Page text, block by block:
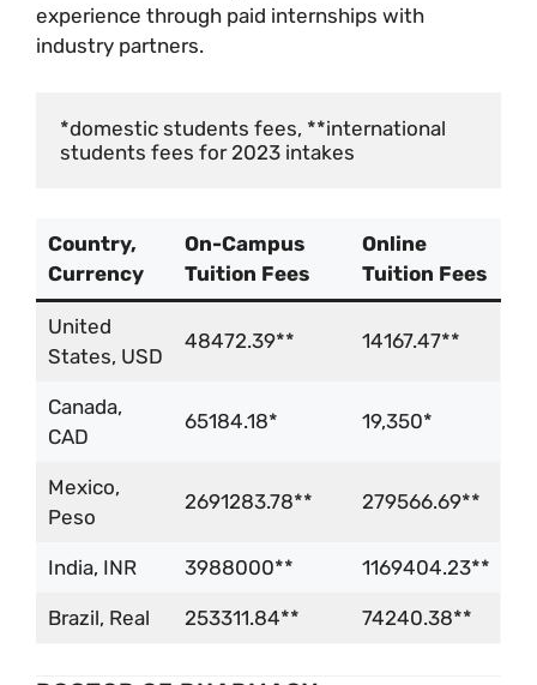
experience through paid internships with
industry partners.
*domestic students fees, **international
students fees for 2023 intakes
Country,
Currency
On-Campus
Tuition Fees
Online
Tuition Fees
United
States, USD
48472.39** 14167.47**
Canada,
CAD
65184.18* 19,350*
Mexico,
Peso
2691283.78** 279566.69**
India, INR 3988000** 1169404.23**
Brazil, Real 253311.84** 74240.38**